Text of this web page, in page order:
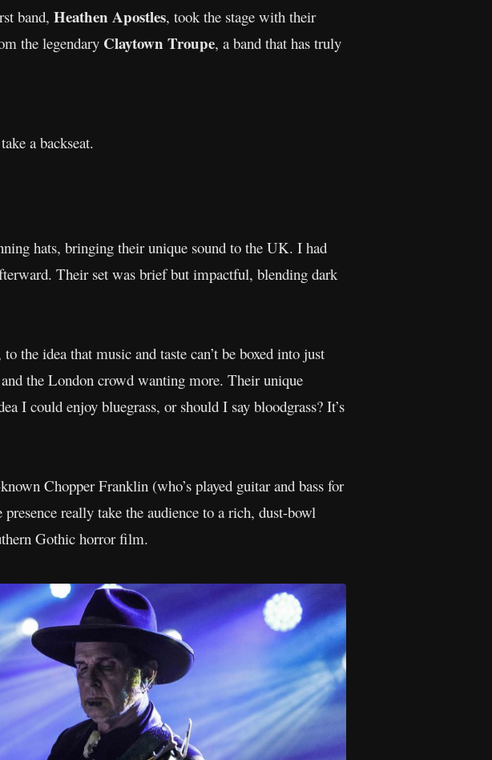
band, Heathen Apostles, took the stage with their
the legendary Claytown Troupe, a band that has truly
a backseat.
hats, bringing their unique sound to the UK. I had
Their set was brief but impactful, blending dark
the idea that music and taste can’t be boxed into just
the London crowd wanting more. Their unique
I could enjoy bluegrass, or should I say bloodgrass? It’s
Chopper Franklin (who’s played guitar and bass for
really take the audience to a rich, dust-bowl
Gothic horror film.